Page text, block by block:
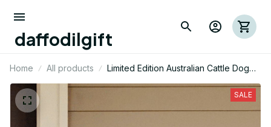
daffodilgift
Home All products
Limited Edition Australian Cattle Dog
Themed Cut Metal Sign 02
SALE